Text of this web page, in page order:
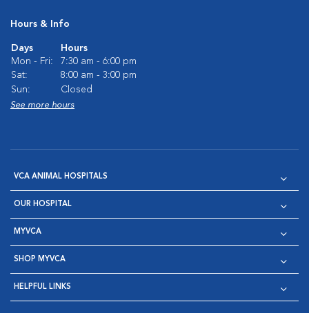
Hours & Info
Days
Hours
Mon - Fri:
7:30 am - 6:00 pm
Sat:
8:00 am - 3:00 pm
Sun:
Closed
See more hours
VCA ANIMAL HOSPITALS
OUR HOSPITAL
MYVCA
SHOP MYVCA
HELPFUL LINKS